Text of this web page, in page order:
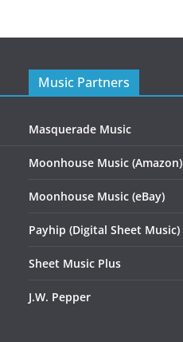
Music Partners
Masquerade Music
Moonhouse Music (Amazon)
Moonhouse Music (eBay)
Payhip (Digital Sheet Music)
Sheet Music Plus
J.W. Pepper